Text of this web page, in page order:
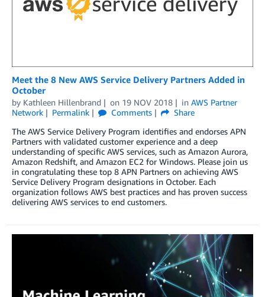
Meet the 8 New AWS Service Delivery Partners Added in
October
by Kathleen Hillenbrand on 19 NOV 2018 in AWS Partner
Network
Permalink Comments
Share
The AWS Service Delivery Program identifies and endorses APN
Partners with validated customer experience and a deep
understanding of specific AWS services, such as Amazon Aurora,
Amazon Redshift, and Amazon EC2 for Windows. Please join us
in congratulating these top 8 APN Partners on achieving AWS
Service Delivery Program designations in October. Each
organization follows AWS best practices and has proven success
delivering AWS services to end customers.